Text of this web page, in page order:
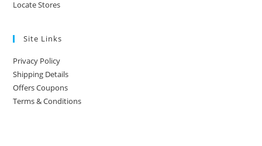
Locate Stores
Site Links
Privacy Policy
Shipping Details
Offers Coupons
Terms & Conditions